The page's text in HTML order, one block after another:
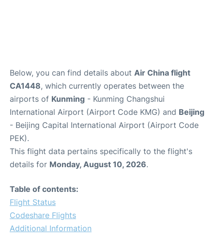
Below, you can find details about Air China flight
CA1448, which currently operates between the
airports of Kunming - Kunming Changshui
International Airport (Airport Code KMG) and Beijing
- Beijing Capital International Airport (Airport Code
PEK).
This flight data pertains specifically to the flight's
details for Monday, August 10, 2026.
Table of contents:
Flight Status
Codeshare Flights
Additional Information